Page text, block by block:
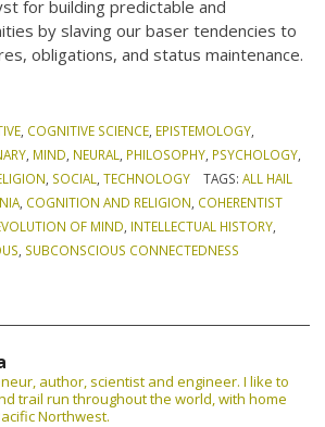
for building predictable and
by slaving our baser tendencies to
obligations, and status maintenance.
, COGNITIVE SCIENCE, EPISTEMOLOGY,
, MIND, NEURAL, PHILOSOPHY, PSYCHOLOGY,
, SOCIAL,TECHNOLOGY TAGS: ALL HAIL
, COGNITION AND RELIGION, COHERENTIST
OF MIND, INTELLECTUAL HISTORY,
, SUBCONSCIOUS CONNECTEDNESS
author, scientist and engineer. I like to
trail run throughout the world, with home
Northwest.